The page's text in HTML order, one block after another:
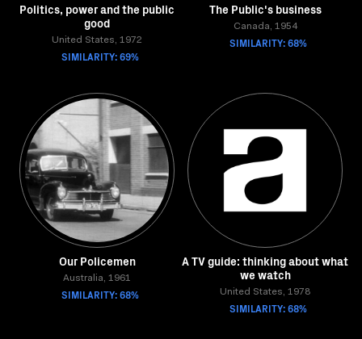
Politics, power and the public
good
United States, 1972
SIMILARITY: 69%
The Public's business
Canada, 1954
SIMILARITY: 68%
Our Policemen
Australia, 1961
SIMILARITY: 68%
A TV guide: thinking about what
we watch
United States, 1978
SIMILARITY: 68%